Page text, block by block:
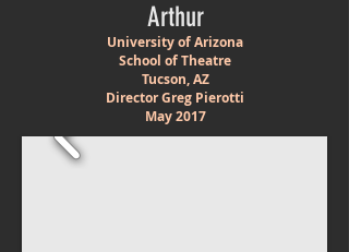
Arthur
University of Arizona
School of Theatre
Tucson, AZ
Director Greg Pierotti
May 2017